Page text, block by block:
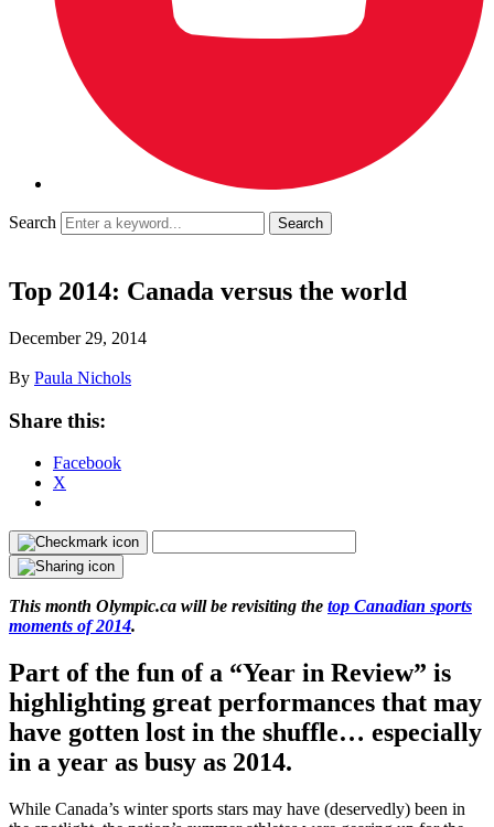
Search
Top 2014: Canada versus the world
December 29, 2014
By Paula Nichols
Share this:
Facebook
X
This month Olympic.ca will be revisiting the top Canadian sports
moments of 2014.
Part of the fun of a “Year in Review” is
highlighting great performances that may
have gotten lost in the shuffle… especially
in a year as busy as 2014.
While Canada’s winter sports stars may have (deservedly) been in